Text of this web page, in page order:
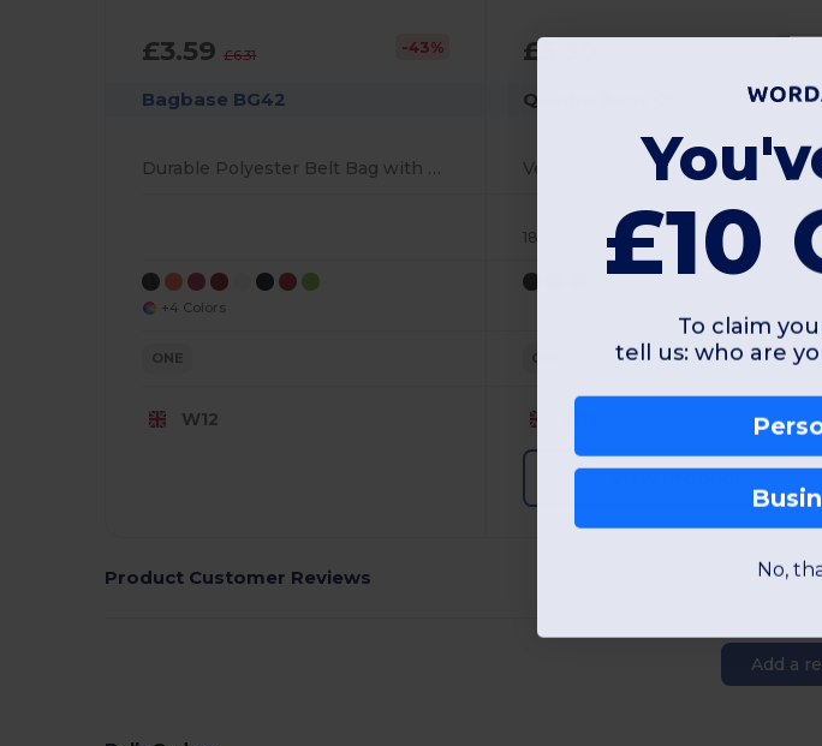
£3.59£6.31 -43%
Bagbase BG42
Durable Polyester Belt Bag with Multiple Pockets
+4 Colors
ONE
W12
£5.39
Quadra Bags QD12
187 gsm
ONE
Product Customer Reviews
Add a
£10
To claim
tell us: who are
No,